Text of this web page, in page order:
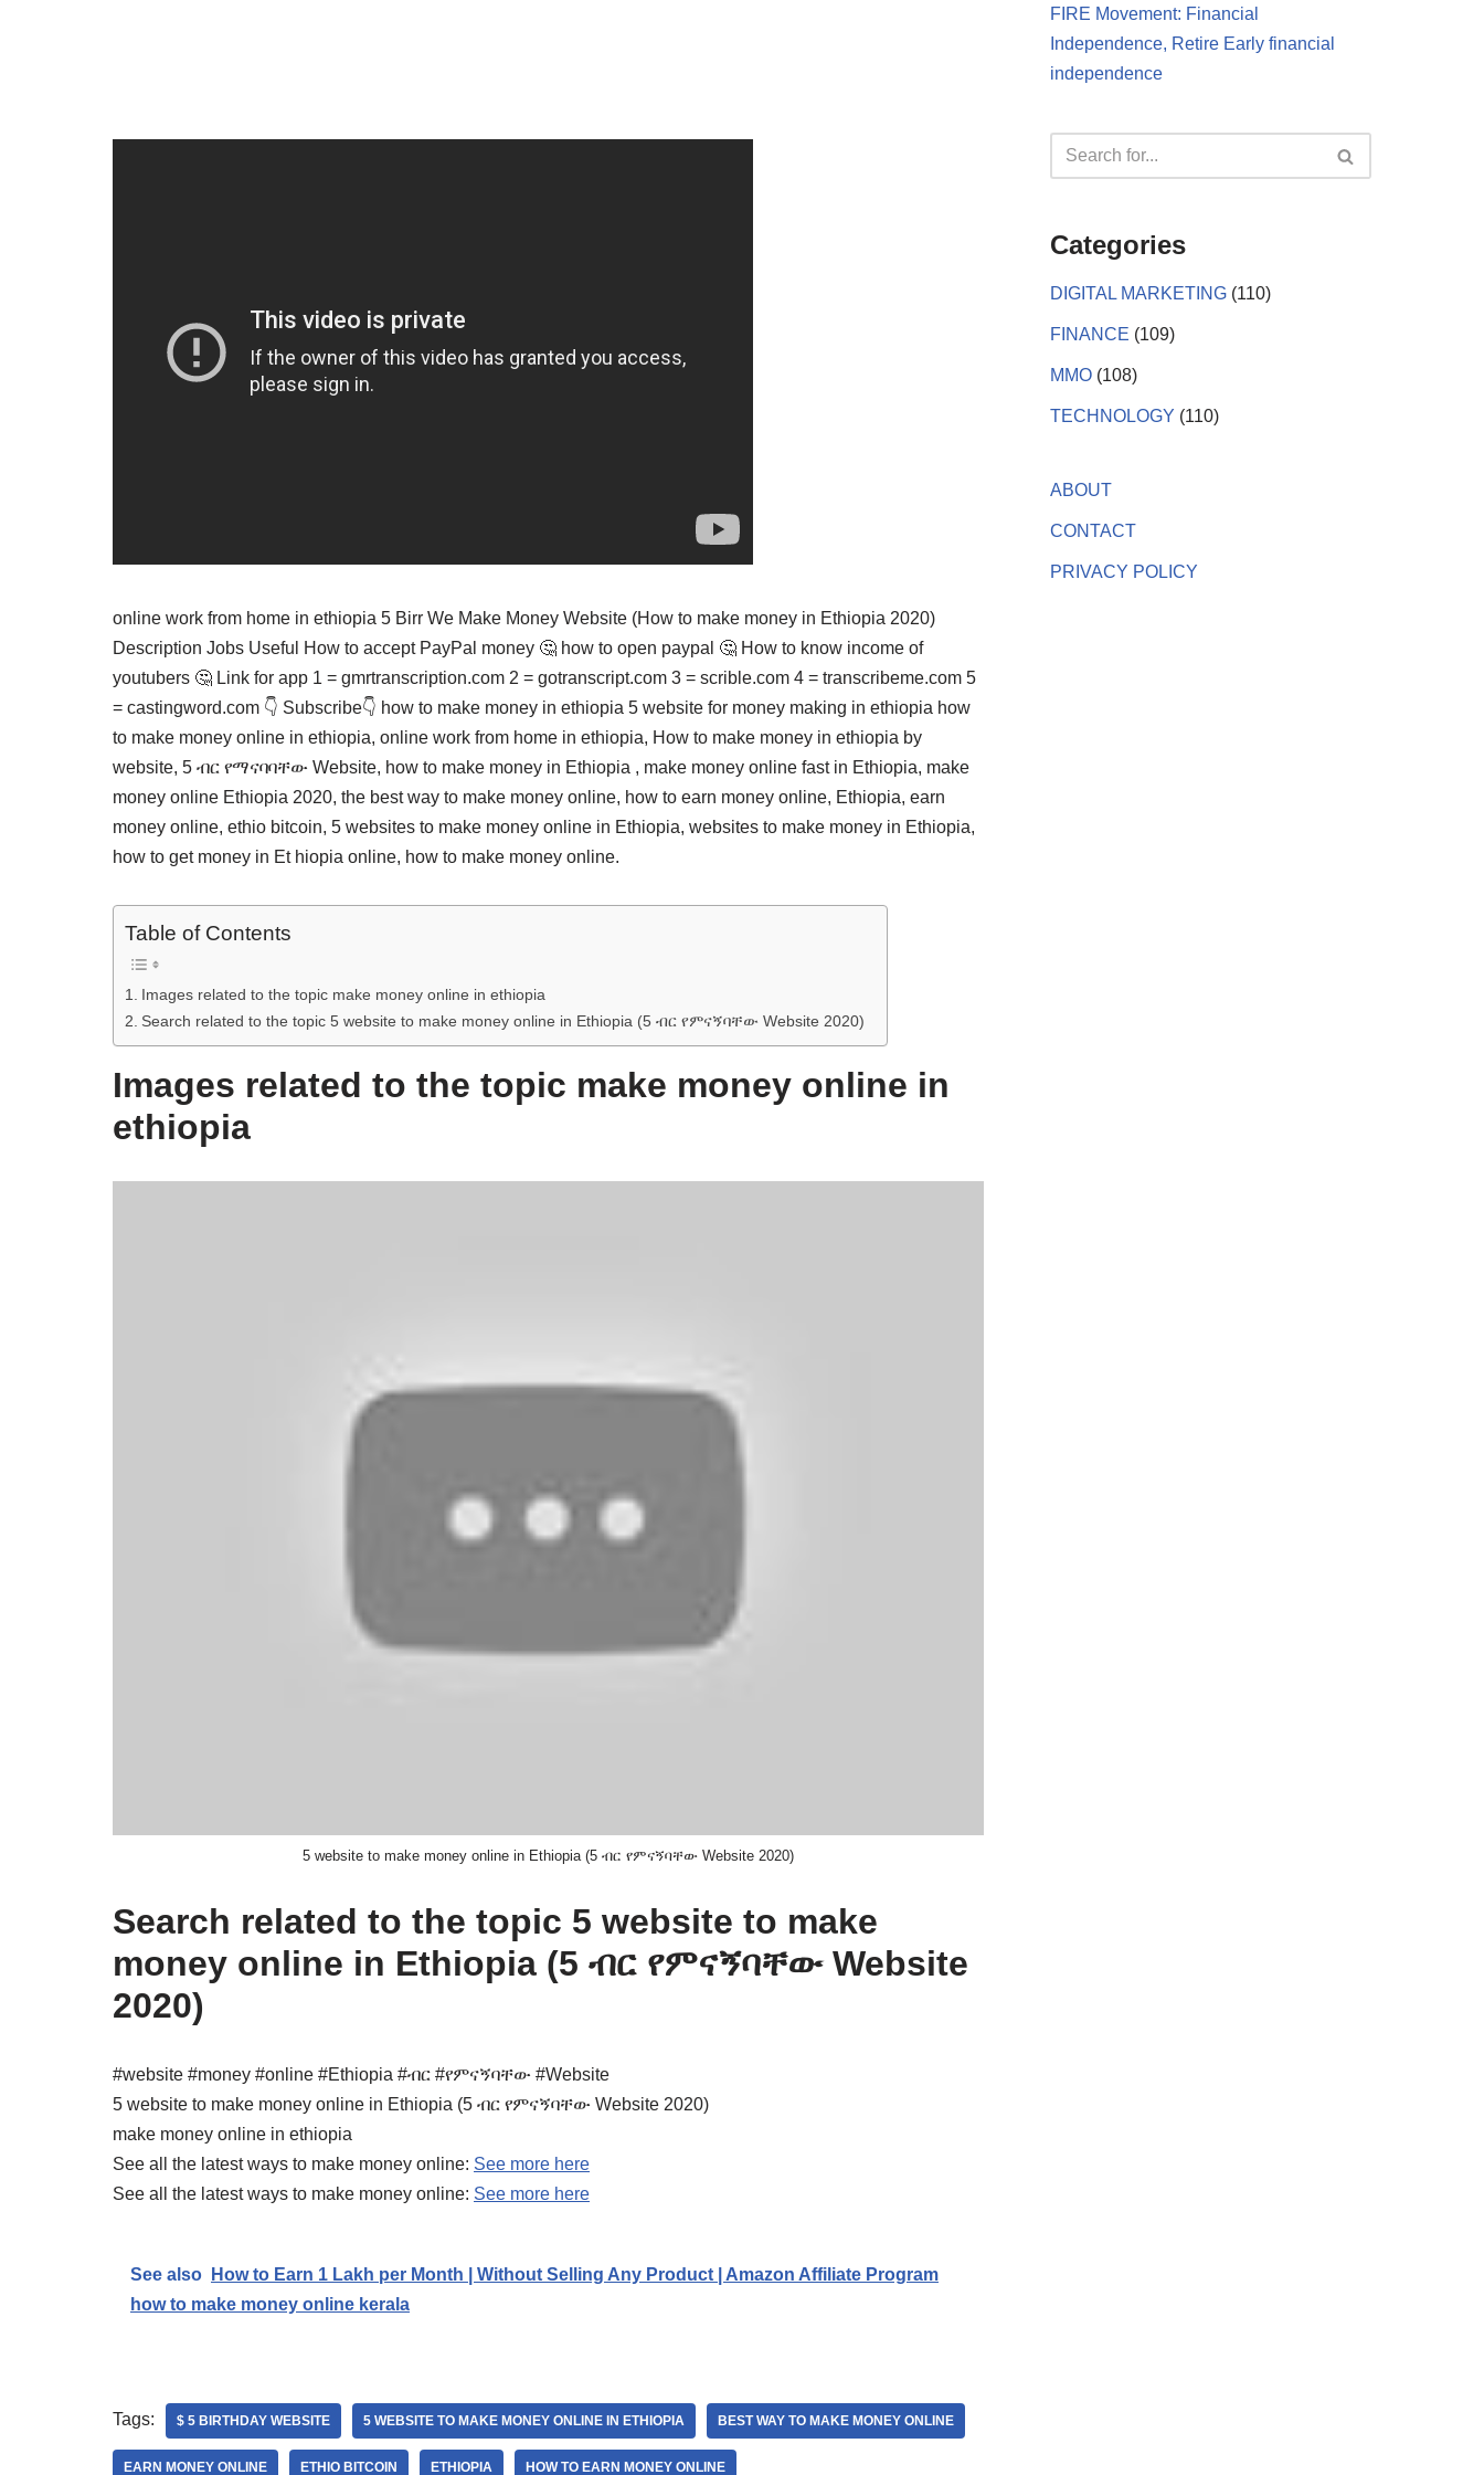
online work from home in ethiopia 5 Birr We Make Money Website (How to make money in Ethiopia 2020)
Description Jobs Useful How to accept PayPal money 🤔 how to open paypal 🤔 How to know income of
youtubers 🤔 Link for app 1 = gmrtranscription.com 2 = gotranscript.com 3 = scrible.com 4 = transcribeme.com 5
= castingword.com 👇 Subscribe👇 how to make money in ethiopia 5 website for money making in ethiopia how
to make money online in ethiopia, online work from home in ethiopia, How to make money in ethiopia by
website, 5 ብር የማናባባቸው Website, how to make money in Ethiopia , make money online fast in Ethiopia, make
money online Ethiopia 2020, the best way to make money online, how to earn money online, Ethiopia, earn
money online, ethio bitcoin, 5 websites to make money online in Ethiopia, websites to make money in Ethiopia,
how to get money in Et hiopia online, how to make money online.
Table of Contents
Images related to the topic make money online in ethiopia
Search related to the topic 5 website to make money online in Ethiopia (5 ብር የምናኝባቸው Website 2020)
Images related to the topic make money online in
ethiopia
5 website to make money online in Ethiopia (5 ብር የምናኝባቸው Website 2020)
Search related to the topic 5 website to make
money online in Ethiopia (5 ብር የምናኝባቸው Website
2020)
#website #money #online #Ethiopia #ብር #የምናኝባቸው #Website
5 website to make money online in Ethiopia (5 ብር የምናኝባቸው Website 2020)
make money online in ethiopia
See all the latest ways to make money online: See more here
See all the latest ways to make money online: See more here
See also
How to Earn 1 Lakh per Month | Without Selling Any Product | Amazon Affiliate Program
how to make money online kerala
Tags: $ 5 BIRTHDAY WEBSITE 5 WEBSITE TO MAKE MONEY ONLINE IN ETHIOPIA BEST WAY TO MAKE MONEY ONLINE
EARN MONEY ONLINE ETHIO BITCOIN ETHIOPIA HOW TO EARN MONEY ONLINE
FIRE Movement: Financial
Independence, Retire Early financial
independence
Categories
DIGITAL MARKETING (110)
FINANCE (109)
MMO (108)
TECHNOLOGY (110)
ABOUT
CONTACT
PRIVACY POLICY